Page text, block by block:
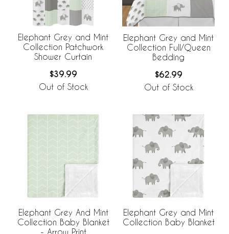
Elephant Grey and Mint
Collection Patchwork
Shower Curtain
$39.99
Out of Stock
Elephant Grey and Mint
Collection Full/Queen
Bedding
$62.99
Out of Stock
Elephant Grey And Mint
Collection Baby Blanket
- Arrow Print
Elephant Grey and Mint
Collection Baby Blanket